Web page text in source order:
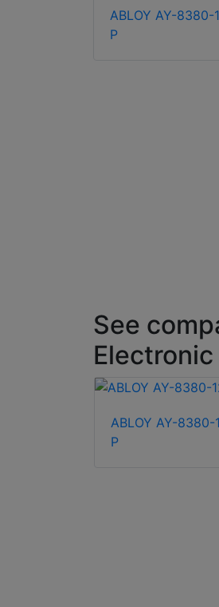
ABLOY AY-8380-
P
See
ABLOY AY-8380-
P